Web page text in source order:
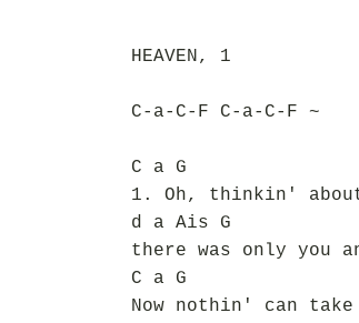
HEAVEN, 1
C-a-C-F C-a-C-F ~
C a G
1. Oh, thinkin'
d a Ais G
there was only you
C a G
Now nothin' can take